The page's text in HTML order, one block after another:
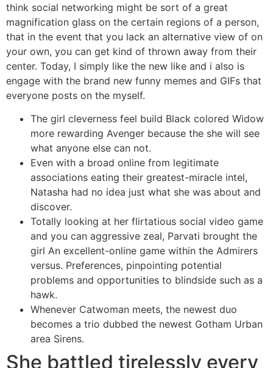
think social networking might be sort of a great
magnification glass on the certain regions of a person,
that in the event that you lack an alternative view of on
your own, you can get kind of thrown away from their
center. Today, I simply like the new like and i also is
engage with the brand new funny memes and GIFs that
everyone posts on the myself.
The girl cleverness feel build Black colored Widow
more rewarding Avenger because the she will see
what anyone else can not.
Even with a broad online from legitimate
associations eating their greatest-miracle intel,
Natasha had no idea just what she was about and
discover.
Totally looking at her flirtatious social video game
and you can aggressive zeal, Parvati brought the
girl An excellent-online game within the Admirers
versus. Preferences, pinpointing potential
problems and opportunities to blindside such as a
hawk.
Whenever Catwoman meets, the newest duo
becomes a trio dubbed the newest Gotham Urban
area Sirens.
She battled tirelessly every